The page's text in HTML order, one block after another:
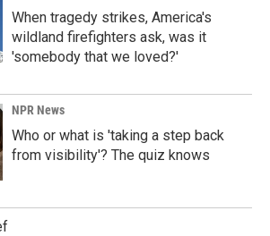
When tragedy strikes, America's
wildland firefighters ask, was it
'somebody that we loved?'
NPR News
Who or what is 'taking a step back
from visibility'? The quiz knows